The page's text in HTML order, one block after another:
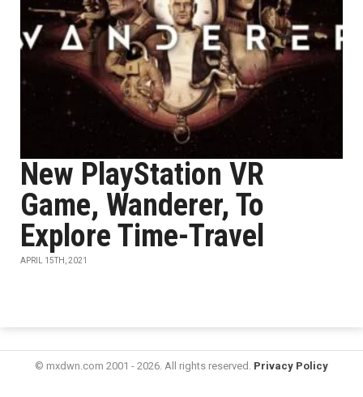
New PlayStation VR
Game, Wanderer, To
Explore Time-Travel
APRIL 15TH, 2021
© mxdwn.com 2001 - 2026. All rights reserved. Privacy Policy